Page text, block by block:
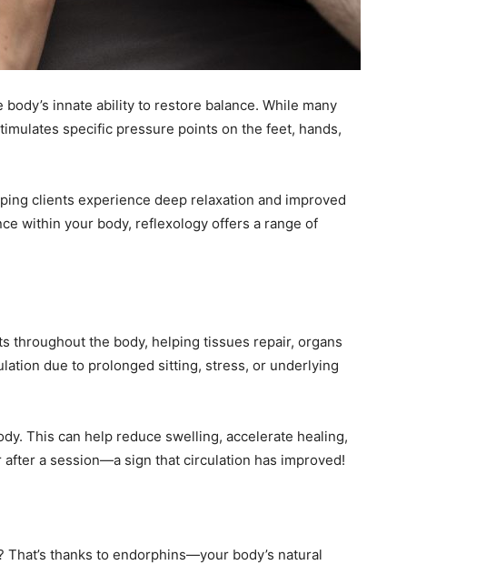
innate ability to restore balance. While many
specific pressure points on the feet, hands,
clients experience deep relaxation and improved
within your body, reflexology offers a range of
throughout the body, helping tissues repair, organs
due to prolonged sitting, stress, or underlying
This can help reduce swelling, accelerate healing,
a session—a sign that circulation has improved!
thanks to endorphins—your body’s natural